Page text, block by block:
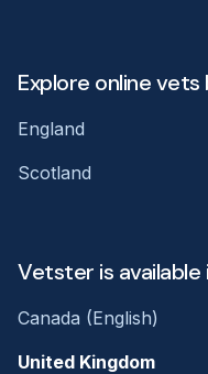
Explore online vets
England
Scotland
Vetster is
Canada (English)
United Kingdom